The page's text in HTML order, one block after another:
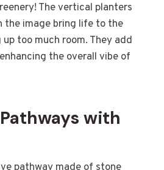
The vertical planters
the image bring life to the
too much room. They add
the overall vibe of
with